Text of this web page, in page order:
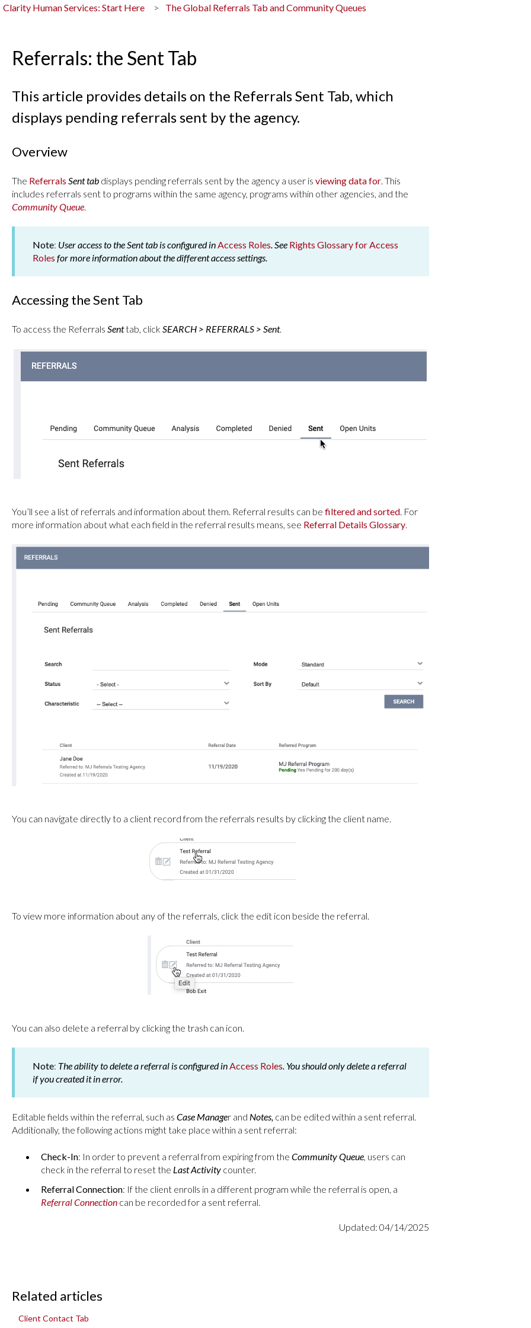
Clarity Human Services: Start Here The Global Referrals Tab and Community Queues
Referrals: the Sent Tab
This article provides details on the Referrals Sent Tab, which
displays pending referrals sent by the agency.
Overview
The Referrals Sent tabdisplays pending referrals sent by the agency a user is viewing data for. This
includes referrals sent to programs within the same agency, programs within other agencies, and the
Community Queue.
Note: User access to the Sent tab is configured inAccess Roles. See Rights Glossary for Access
Roles for more information about the different access settings.
Accessing the Sent Tab
To access the Referrals Senttab, click SEARCH > REFERRALS > Sent.
You’ll see a list of referrals and information about them. Referral results can be filtered and sorted. For
more information about what each field in the referral results means, see Referral Details Glossary.
You can navigate directly to a client record from the referrals results by clicking the client name.
To view more information about any of the referrals, click the edit icon beside the referral.
You can also delete a referral by clicking the trash can icon.
Note: The ability to delete a referral is configured inAccess Roles. You should only delete a referral
if you created it in error.
Editable fields within the referral, such as Case Manager and Notes, can be edited within a sent referral.
Additionally, the following actions might take place within a sent referral:
Check-In: In order to prevent a referral from expiring from the Community Queue, users can
check in the referral to reset the Last Activity counter.
Referral Connection: If the client enrolls in a different program while the referral is open, a
Referral Connectioncan be recorded for a sent referral.
Updated: 04/14/2025
Related articles
Client Contact Tab